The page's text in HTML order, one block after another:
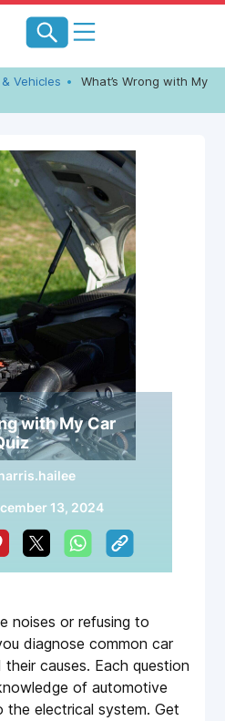
Vehicles
What’s Wrong with My
with My Car
13, 2024
noises or refusing to
diagnose common car
causes. Each question
of automotive
the electrical system. Get